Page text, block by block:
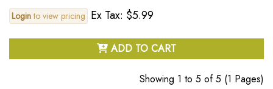
Loginto view pricing Ex Tax: $5.99
ADD TO CART
Showing 1 to 5 of 5 (1 Pages)